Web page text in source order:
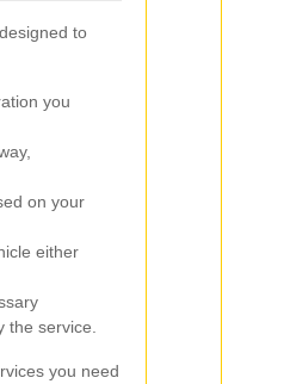
to
you
on your
either
the service.
you need